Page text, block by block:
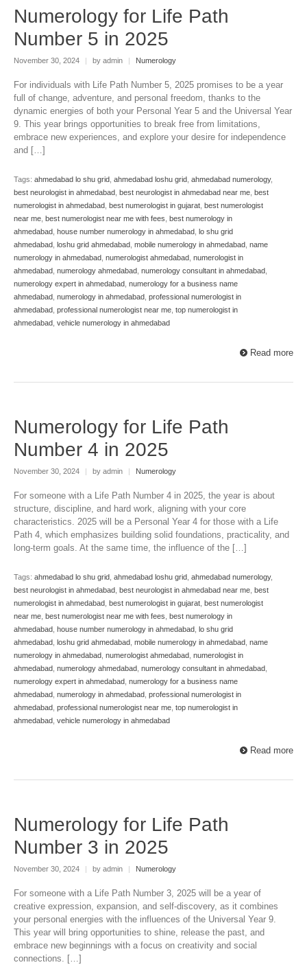
Numerology for Life Path
Number 5 in 2025
November 30, 2024 | by admin | Numerology
For individuals with Life Path Number 5, 2025 promises to be a year
full of change, adventure, and personal freedom, thanks to the
dynamic energies of both your Personal Year 5 and the Universal Year
9. This year brings opportunities to break free from limitations,
embrace new experiences, and explore your desire for independence
and […]
Tags: ahmedabad lo shu grid, ahmedabad loshu grid, ahmedabad numerology,
best neurologist in ahmedabad, best neurologist in ahmedabad near me, best
numerologist in ahmedabad, best numerologist in gujarat, best numerologist
near me, best numerologist near me with fees, best numerology in
ahmedabad, house number numerology in ahmedabad, lo shu grid
ahmedabad, loshu grid ahmedabad, mobile numerology in ahmedabad, name
numerology in ahmedabad, numerologist ahmedabad, numerologist in
ahmedabad, numerology ahmedabad, numerology consultant in ahmedabad,
numerology expert in ahmedabad, numerology for a business name
ahmedabad, numerology in ahmedabad, professional numerologist in
ahmedabad, professional numerologist near me, top numerologist in
ahmedabad, vehicle numerology in ahmedabad
Read more
Numerology for Life Path
Number 4 in 2025
November 30, 2024 | by admin | Numerology
For someone with a Life Path Number 4 in 2025, the year is about
structure, discipline, and hard work, aligning with your core
characteristics. 2025 will be a Personal Year 4 for those with a Life
Path 4, which emphasizes building solid foundations, practicality, and
long-term goals. At the same time, the influence of the […]
Tags: ahmedabad lo shu grid, ahmedabad loshu grid, ahmedabad numerology,
best neurologist in ahmedabad, best neurologist in ahmedabad near me, best
numerologist in ahmedabad, best numerologist in gujarat, best numerologist
near me, best numerologist near me with fees, best numerology in
ahmedabad, house number numerology in ahmedabad, lo shu grid
ahmedabad, loshu grid ahmedabad, mobile numerology in ahmedabad, name
numerology in ahmedabad, numerologist ahmedabad, numerologist in
ahmedabad, numerology ahmedabad, numerology consultant in ahmedabad,
numerology expert in ahmedabad, numerology for a business name
ahmedabad, numerology in ahmedabad, professional numerologist in
ahmedabad, professional numerologist near me, top numerologist in
ahmedabad, vehicle numerology in ahmedabad
Read more
Numerology for Life Path
Number 3 in 2025
November 30, 2024 | by admin | Numerology
For someone with a Life Path Number 3, 2025 will be a year of
creative expression, expansion, and self-discovery, as it combines
your personal energies with the influences of the Universal Year 9.
This year will bring opportunities to shine, release the past, and
embrace new beginnings with a focus on creativity and social
connections. […]